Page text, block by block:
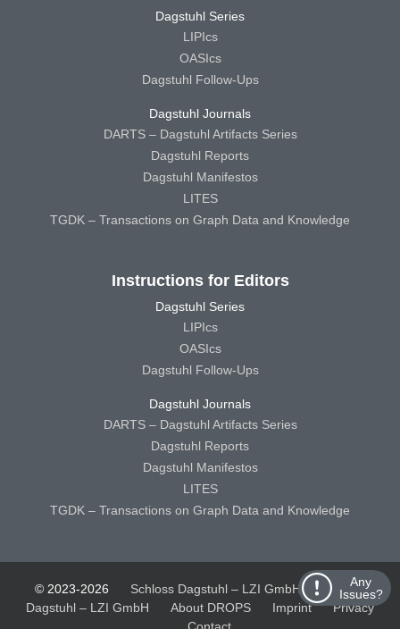
Any
Issues?
Dagstuhl Series
LIPIcs
OASIcs
Dagstuhl Follow-Ups
Dagstuhl Journals
DARTS – Dagstuhl Artifacts Series
Dagstuhl Reports
Dagstuhl Manifestos
LITES
TGDK – Transactions on Graph Data and Knowledge
Instructions for Editors
Dagstuhl Series
LIPIcs
OASIcs
Dagstuhl Follow-Ups
Dagstuhl Journals
DARTS – Dagstuhl Artifacts Series
Dagstuhl Reports
Dagstuhl Manifestos
LITES
TGDK – Transactions on Graph Data and Knowledge
© 2023-2026 Schloss Dagstuhl – LZI GmbH
Schloss
Dagstuhl – LZI GmbH
About DROPS Imprint
Privacy
Contact